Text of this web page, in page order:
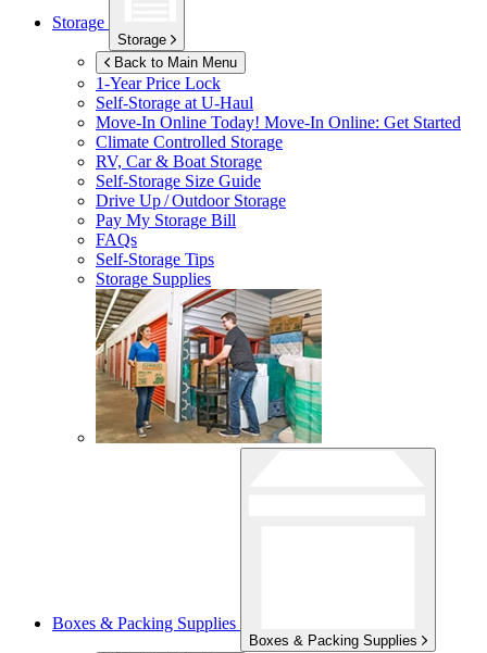
Storage
Storage
Back to Main Menu
1-Year Price Lock
Self-Storage atU-Haul
Move-In Online Today! Move-In Online: Get Started
Climate Controlled Storage
RV, Car & Boat Storage
Self-Storage Size Guide
Drive Up / Outdoor Storage
Pay My Storage Bill
FAQs
Self-Storage Tips
Storage Supplies
Boxes & Packing Supplies
Boxes & Packing Supplies